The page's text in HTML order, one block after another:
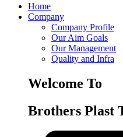
Home
Company
Company Profile
Our Aim Goals
Our Management
Quality and Infra
Welcome To
Brothers Plast